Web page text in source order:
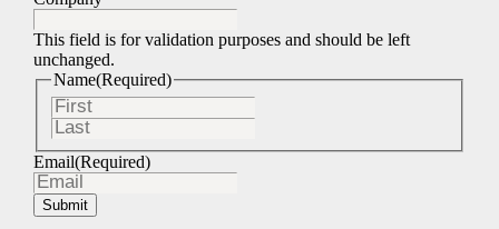
This field is for validation purposes and should be left
unchanged.
Name(Required)
Email(Required)